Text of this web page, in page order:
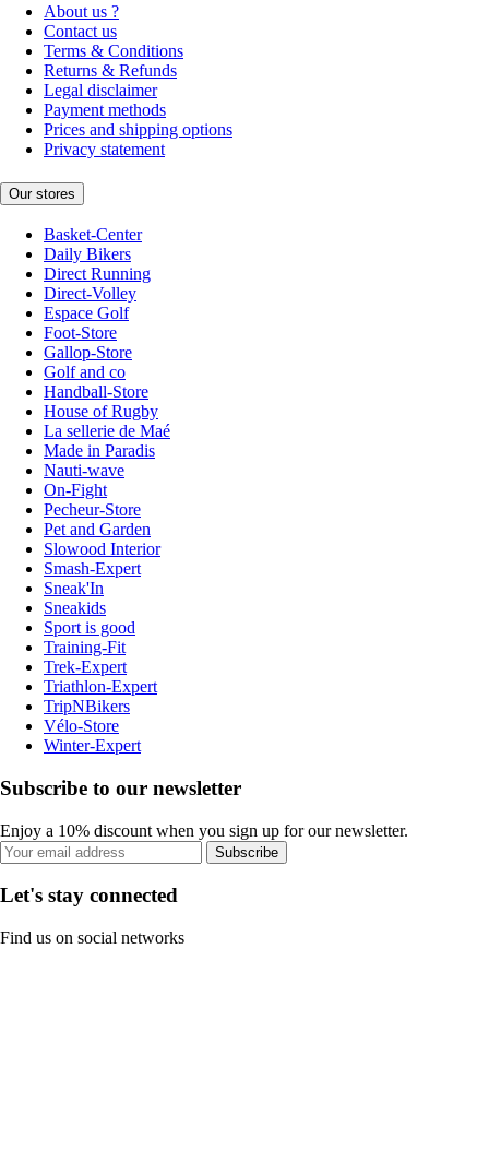
About us ?
Contact us
Terms & Conditions
Returns & Refunds
Legal disclaimer
Payment methods
Prices and shipping options
Privacy statement
Our stores
Basket-Center
Daily Bikers
Direct Running
Direct-Volley
Espace Golf
Foot-Store
Gallop-Store
Golf and co
Handball-Store
House of Rugby
La sellerie de Maé
Made in Paradis
Nauti-wave
On-Fight
Pecheur-Store
Pet and Garden
Slowood Interior
Smash-Expert
Sneak'In
Sneakids
Sport is good
Training-Fit
Trek-Expert
Triathlon-Expert
TripNBikers
Vélo-Store
Winter-Expert
Subscribe to our newsletter
Enjoy a 10% discount when you sign up for our newsletter.
Subscribe
Let's stay connected
Find us on social networks